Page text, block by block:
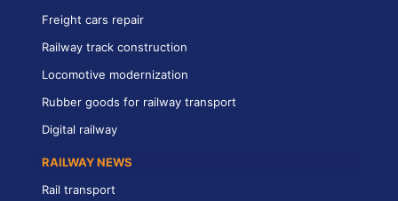
Freight cars repair
Railway track construction
Locomotive modernization
Rubber goods for railway transport
Digital railway
RAILWAY NEWS
Rail transport